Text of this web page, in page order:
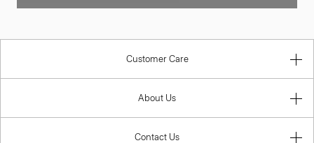
Customer Care
About Us
Contact Us